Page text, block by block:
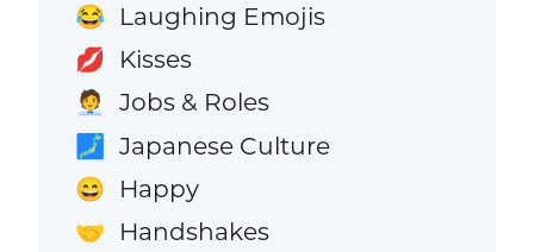
😂 Laughing Emojis
💋 Kisses
🧑‍💼 Jobs & Roles
🗾 Japanese Culture
😄 Happy
🤝 Handshakes